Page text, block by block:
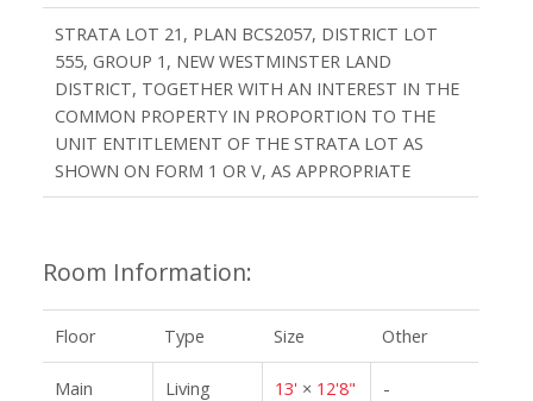
STRATA LOT 21, PLAN BCS2057, DISTRICT LOT
555, GROUP 1, NEW WESTMINSTER LAND
DISTRICT, TOGETHER WITH AN INTEREST IN THE
COMMON PROPERTY IN PROPORTION TO THE
UNIT ENTITLEMENT OF THE STRATA LOT AS
SHOWN ON FORM 1 OR V, AS APPROPRIATE
Room Information:
Floor Type Size Other
Main
Living
13' × 12'8" -